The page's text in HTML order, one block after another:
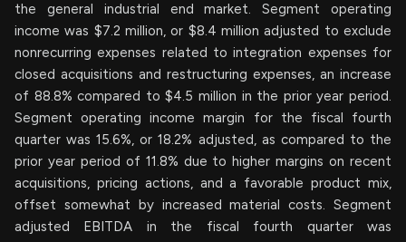
the general industrial end market. Segment operating
income was $7.2 million, or $8.4 million adjusted to exclude
nonrecurring expenses related to integration expenses for
closed acquisitions and restructuring expenses, an increase
of 88.8% compared to $4.5 million in the prior year period.
Segment operating income margin for the fiscal fourth
quarter was 15.6%, or 18.2% adjusted, as compared to the
prior year period of 11.8% due to higher margins on recent
acquisitions, pricing actions, and a favorable product mix,
offset somewhat by increased material costs. Segment
adjusted EBITDA in the fiscal fourth quarter was